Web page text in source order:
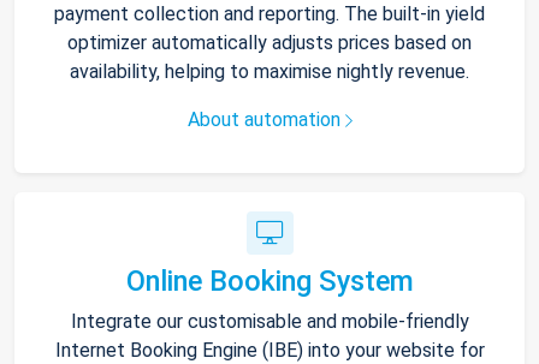
payment collection and reporting. The built-in yield
optimizer automatically adjusts prices based on
availability, helping to maximise nightly revenue.
About automation
Online Booking System
Integrate our customisable and mobile-friendly
Internet Booking Engine (IBE) into your website for